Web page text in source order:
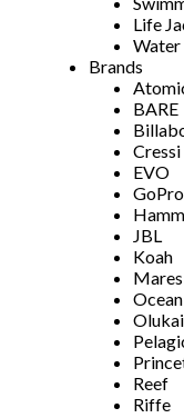
Life
Water
Brands
BARE
Cressi
EVO
GoPro
JBL
Koah
Mares
Olukai
Reef
Riffe